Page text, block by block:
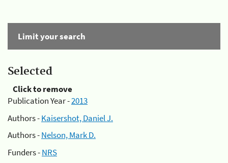
Limit your search
Selected
Click to remove
Publication Year -2013
Authors -Kaisershot, Daniel J.
Authors -Nelson, Mark D.
Funders -NRS